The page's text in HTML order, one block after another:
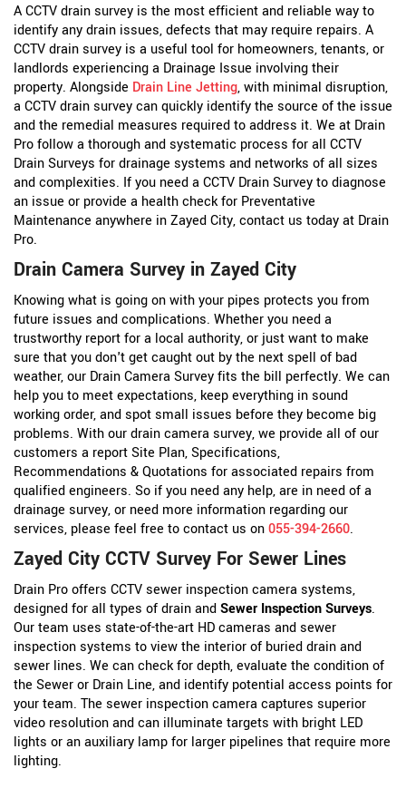
A CCTV drain survey is the most efficient and reliable way to
identify any drain issues, defects that may require repairs. A
CCTV drain survey is a useful tool for homeowners, tenants, or
landlords experiencing a Drainage Issue involving their
property. Alongside Drain Line Jetting, with minimal disruption,
a CCTV drain survey can quickly identify the source of the issue
and the remedial measures required to address it. We at Drain
Pro follow a thorough and systematic process for all CCTV
Drain Surveys for drainage systems and networks of all sizes
and complexities. If you need a CCTV Drain Survey to diagnose
an issue or provide a health check for Preventative
Maintenance anywhere in Zayed City, contact us today at Drain
Pro.
Drain Camera Survey in Zayed City
Knowing what is going on with your pipes protects you from
future issues and complications. Whether you need a
trustworthy report for a local authority, or just want to make
sure that you don't get caught out by the next spell of bad
weather, our Drain Camera Survey fits the bill perfectly. We can
help you to meet expectations, keep everything in sound
working order, and spot small issues before they become big
problems. With our drain camera survey, we provide all of our
customers a report Site Plan, Specifications,
Recommendations & Quotations for associated repairs from
qualified engineers. So if you need any help, are in need of a
drainage survey, or need more information regarding our
services, please feel free to contact us on055-394-2660.
Zayed City CCTV Survey For Sewer Lines
Drain Pro offers CCTV sewer inspection camera systems,
designed for all types of drain andSewer Inspection Surveys.
Our team uses state-of-the-art HD cameras and sewer
inspection systems to view the interior of buried drain and
sewer lines. We can check for depth, evaluate the condition of
the Sewer or Drain Line, and identify potential access points for
your team. The sewer inspection camera captures superior
video resolution and can illuminate targets with bright LED
lights or an auxiliary lamp for larger pipelines that require more
lighting.